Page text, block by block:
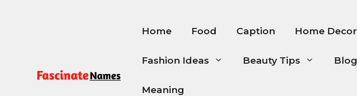
Home Food Caption Home Decor
Fashion Ideas Beauty Tips Blog
Meaning